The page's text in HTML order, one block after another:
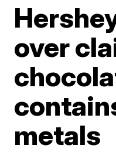
over
metals